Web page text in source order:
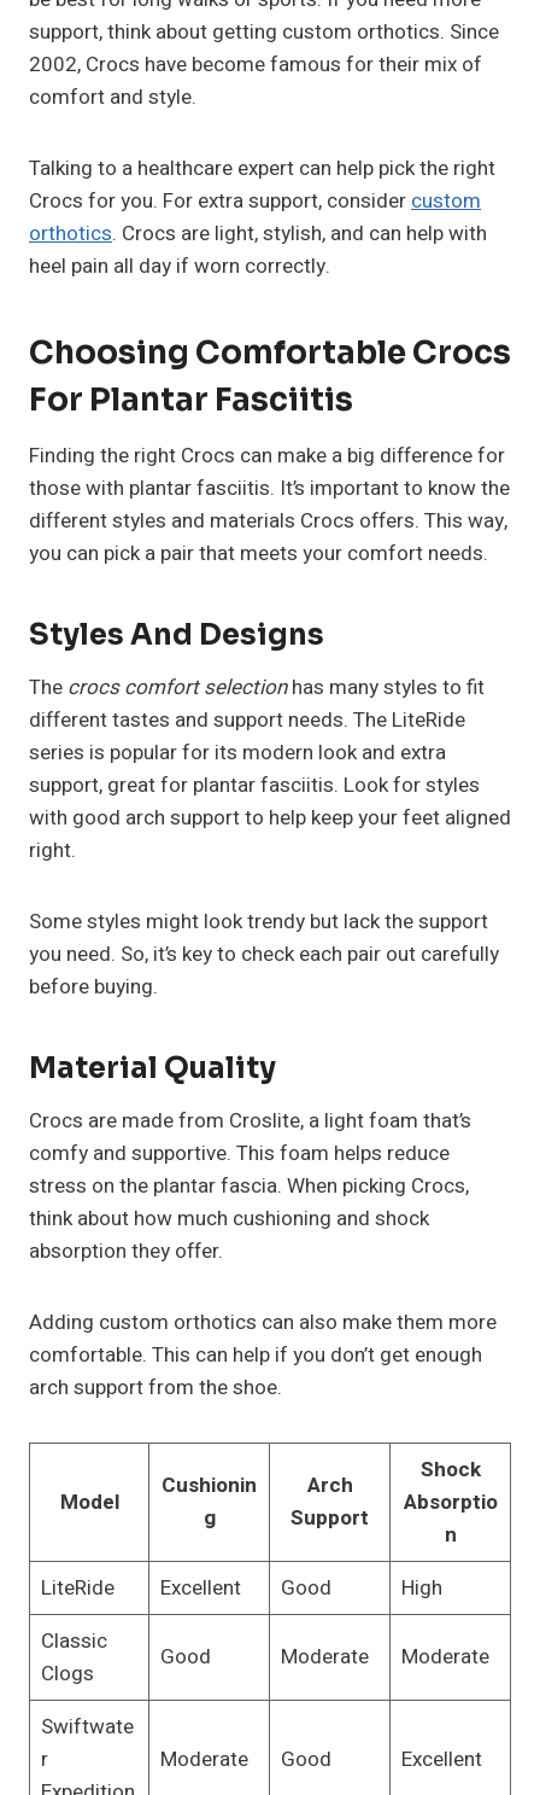
support, think about getting custom orthotics. Since
2002, Crocs have become famous for their mix of
comfort and style.
Talking to a healthcare expert can help pick the right
Crocs for you. For extra support, consider custom
orthotics. Crocs are light, stylish, and can help with
heel pain all day if worn correctly.
Choosing Comfortable Crocs
For Plantar Fasciitis
Finding the right Crocs can make a big difference for
those with plantar fasciitis. It’s important to know the
different styles and materials Crocs offers. This way,
you can pick a pair that meets your comfort needs.
Styles And Designs
The crocs comfort selectionhas many styles to fit
different tastes and support needs. The LiteRide
series is popular for its modern look and extra
support, great for plantar fasciitis. Look for styles
with good arch support to help keep your feet aligned
right.
Some styles might look trendy but lack the support
you need. So, it’s key to check each pair out carefully
before buying.
Material Quality
Crocs are made from Croslite, a light foam that’s
comfy and supportive. This foam helps reduce
stress on the plantar fascia. When picking Crocs,
think about how much cushioning and shock
absorption they offer.
Adding custom orthotics can also make them more
comfortable. This can help if you don’t get enough
arch support from the shoe.
Model
Cushionin
g
Arch
Support
Shock
Absorptio
n
LiteRide
Excellent Good
High
Classic
Clogs
Good Moderate Moderate
Swiftwate
r
Moderate Good Excellent